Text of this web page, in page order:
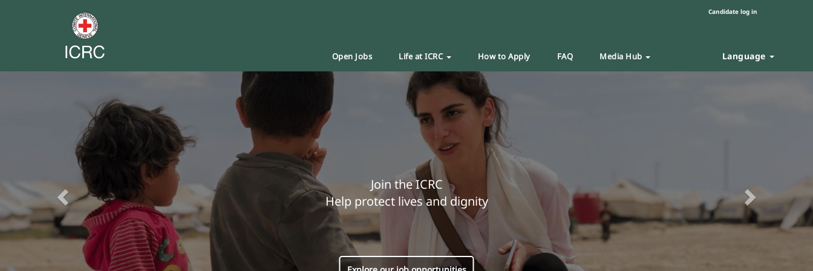
Candidate log in
Open Jobs Life at ICRC How to Apply FAQ Media Hub Language
Join the ICRC
Help protect lives and dignity